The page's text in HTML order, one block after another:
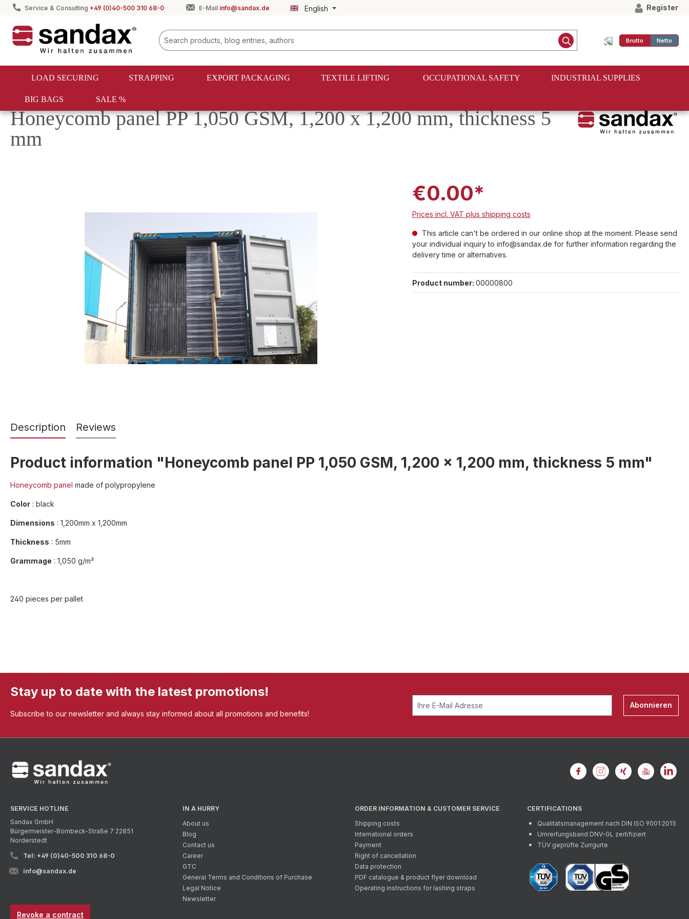
Skip to main navigation
Service & Consulting +49 (0)40-500 310 68-0 E-Mail info@sandax.de English Register
Brutto Netto
LOAD SECURING STRAPPING EXPORT PACKAGING TEXTILE LIFTING OCCUPATIONAL SAFETY INDUSTRIAL SUPPLIES
BIG BAGS SALE %
Export packaging PP honeycomb panels
Honeycomb panel PP 1,050 GSM, 1,200 x 1,200 mm, thickness 5
mm
€0.00*
Prices incl. VAT plus shipping costs
This article can't be ordered in our online shop at the moment. Please send
your individual inquiry to info@sandax.de for further information regarding the
delivery time or alternatives.
Product number: 00000800
Description Reviews
Product information "Honeycomb panel PP 1,050 GSM, 1,200 x 1,200 mm, thickness 5 mm"
Honeycomb panel made of polypropylene
Color : black
Dimensions : 1,200mm x 1,200mm
Thickness : 5mm
Grammage : 1,050 g/m²
240 pieces per pallet
Stay up to date with the latest promotions!
Subscribe to our newsletter and always stay informed about all promotions and benefits!
Abonnieren
SERVICE HOTLINE
Sandax GmbH
Bürgermeister-Bombeck-Straße 7 22851
Norderstedt
Tel: +49 (0)40-500 310 68-0
info@sandax.de
Revoke a contract
IN A HURRY
About us
Blog
Contact us
Career
GTC
General Terms and Conditions of Purchase
Legal Notice
Newsletter
ORDER INFORMATION & CUSTOMER SERVICE
Shipping costs
International orders
Payment
Right of cancellation
Data protection
PDF catalogue & product flyer download
Operating instructions for lashing straps
CERTIFICATIONS
Qualitätsmanagement nach DIN ISO 9001:2015
Umreifungsband DNV-GL zertifiziert
TÜV geprüfte Zurrgurte